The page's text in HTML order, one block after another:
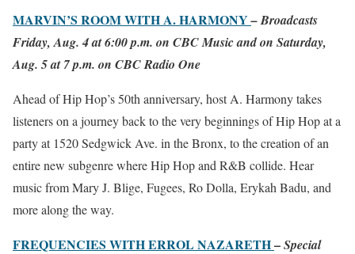
MARVIN’S ROOM WITH A. HARMONY– Broadcasts
Friday, Aug. 4 at 6:00 p.m. on CBC Music and on Saturday,
Aug. 5 at 7 p.m. on CBC Radio One
Ahead of Hip Hop’s 50th anniversary, host A. Harmony takes
listeners on a journey back to the very beginnings of Hip Hop at a
party at 1520 Sedgwick Ave. in the Bronx, to the creation of an
entire new subgenre where Hip Hop and R&B collide. Hear
music from Mary J. Blige, Fugees, Ro Dolla, Erykah Badu, and
more along the way.
FREQUENCIES WITH ERROL NAZARETH–Special